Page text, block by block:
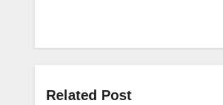
Related Post